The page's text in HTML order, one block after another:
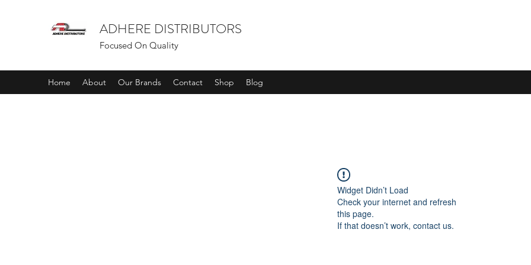
ADHERE DISTRIBUTORS
Focused On Quality
Home About Our Brands Contact Shop Blog
Widget Didn’t Load
Check your internet and refresh
this page.
If that doesn’t work, contact us.